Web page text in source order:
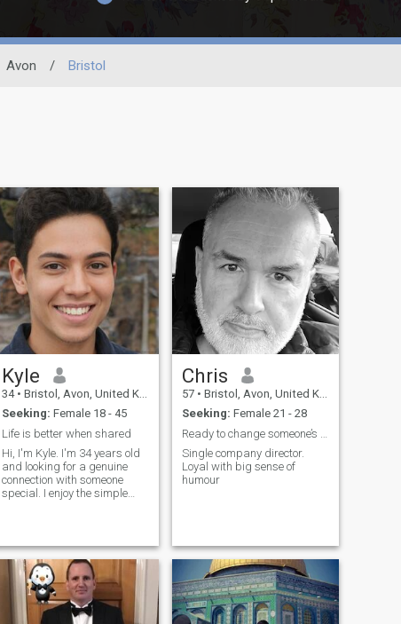
Avon / Bristol
Kyle
34 • Bristol, Avon, United Kingdom
Seeking: Female 18 - 45
Life is better when shared
Hi, I'm Kyle. I'm 34 years old
and looking for a genuine
connection with someone
special. I enjoy the simple
quality time with people I
care about. I believe in
honesty, respe
Chris
57 • Bristol, Avon, United Kingdom
Seeking: Female 21 - 28
Single company director.
Loyal with big sense of
humour